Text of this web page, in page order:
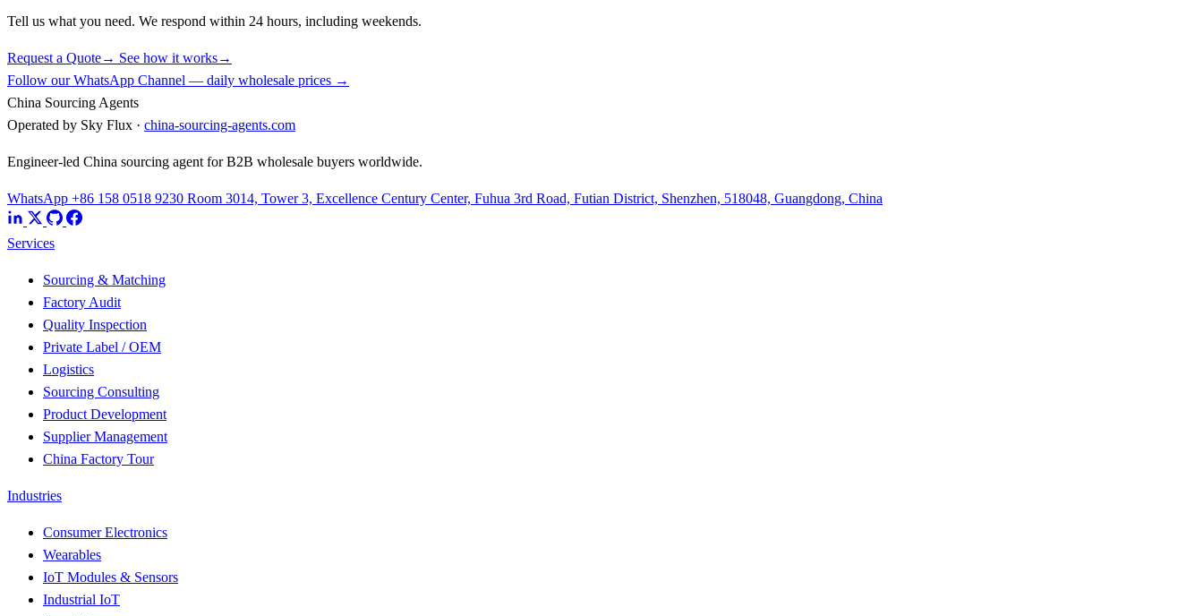
Tell us what you need. We respond within 24 hours, including weekends.
Request a Quote→ See how it works→
Follow our WhatsApp Channel — daily wholesale prices →
China Sourcing Agents
Operated by Sky Flux · china-sourcing-agents.com
Engineer-led China sourcing agent for B2B wholesale buyers worldwide.
WhatsApp +86 158 0518 9230 Room 3014, Tower 3, Excellence Century Center, Fuhua 3rd Road, Futian District, Shenzhen, 518048, Guangdong, China
Services
Sourcing & Matching
Factory Audit
Quality Inspection
Private Label / OEM
Logistics
Sourcing Consulting
Product Development
Supplier Management
China Factory Tour
Industries
Consumer Electronics
Wearables
IoT Modules & Sensors
Industrial IoT